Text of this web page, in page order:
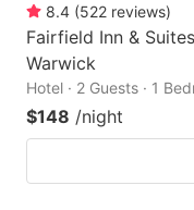
8.4 (522 reviews)
Fairfield Inn &
Warwick
Hotel · 2 Guests · 1
$148 /night